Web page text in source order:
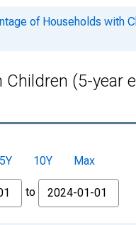
of Households with
(5-year
5Y 10Y
Max
to